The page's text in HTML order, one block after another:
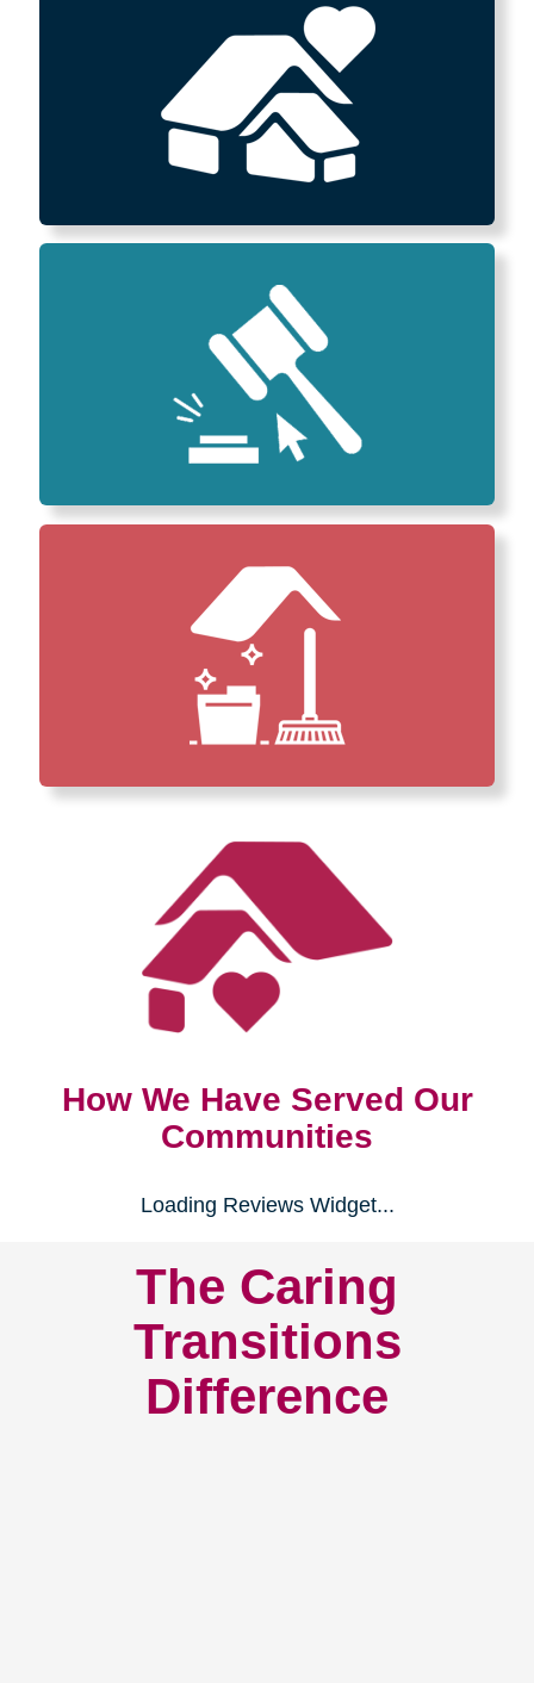
How We Have Served Our
Communities
Loading Reviews Widget...
The Caring
Transitions
Difference